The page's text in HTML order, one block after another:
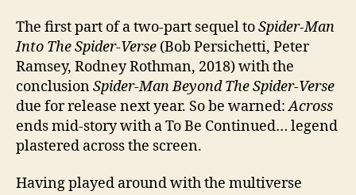
The first part of a two-part sequel toSpider-Man
Into The Spider-Verse (Bob Persichetti, Peter
Ramsey, Rodney Rothman, 2018) with the
conclusionSpider-Man Beyond The Spider-Verse
due for release next year. So be warned:Across
ends mid-story with a To Be Continued… legend
plastered across the screen.
Having played around with the multiverse